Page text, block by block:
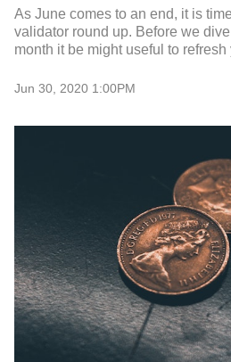
As June comes to an end, it is
validator round up. Before we
month it be might useful to
Jun 30, 2020 1:00PM